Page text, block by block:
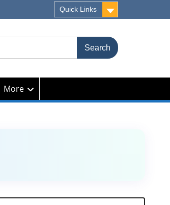
Quick Links
More